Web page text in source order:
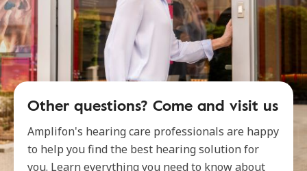
Other questions? Come and visit us
Amplifon's hearing care professionals are happy
to help you find the best hearing solution for
you. Learn everything you need to know about